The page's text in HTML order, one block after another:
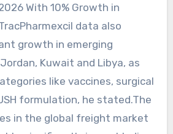
With 10% Growth in
data also
growth in emerging
Kuwait and Libya, as
like vaccines, surgical
formulation, he stated.The
in the global freight market